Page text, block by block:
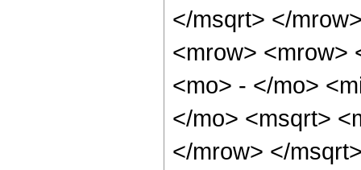
</msqrt> </
<mrow> <mrow>
<mo> - </mo>
</mo> <msqrt>
</mrow> </